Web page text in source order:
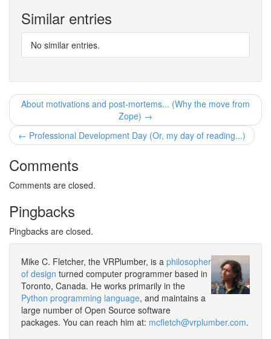
Similar entries
No similar entries.
About motivations and post-mortems... (Why the move from
Zope) →
← Professional Development Day (Or, my day of reading...)
Comments
Comments are closed.
Pingbacks
Pingbacks are closed.
Mike C. Fletcher, the VRPlumber, is a philosopher
of design turned computer programmer based in
Toronto, Canada. He works primarily in the
Python programming language, and maintains a
large number of Open Source software
packages. You can reach him at: mcfletch@vrplumber.com.